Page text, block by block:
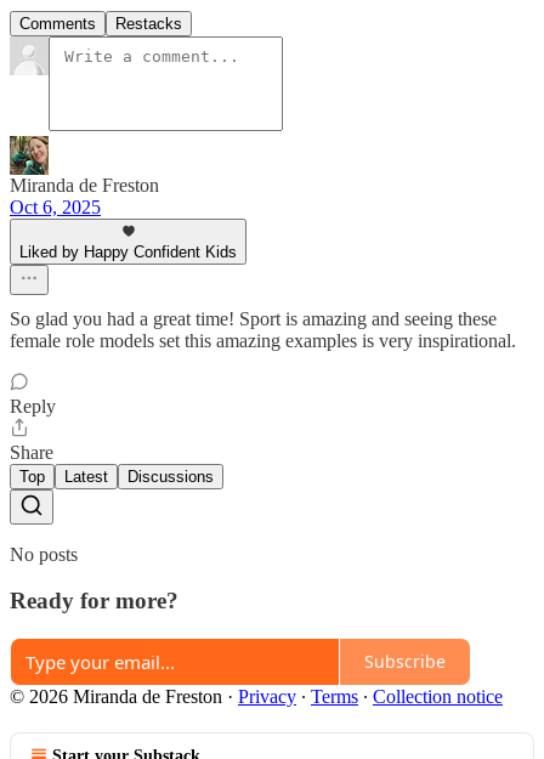
Comments Restacks
Miranda de Freston
Oct 6, 2025
Liked by Happy Confident Kids
So glad you had a great time! Sport is amazing and seeing these
female role models set this amazing examples is very inspirational.
Reply
Share
Top Latest Discussions
No posts
Ready for more?
Subscribe
© 2026 Miranda de Freston · Privacy ∙ Terms ∙ Collection notice